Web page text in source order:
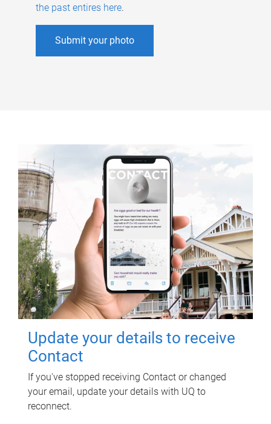
the past entires here.
Submit your photo
Update your details to receive
Contact
If you've stopped receiving Contact or changed
your email, update your details with UQ to
reconnect.